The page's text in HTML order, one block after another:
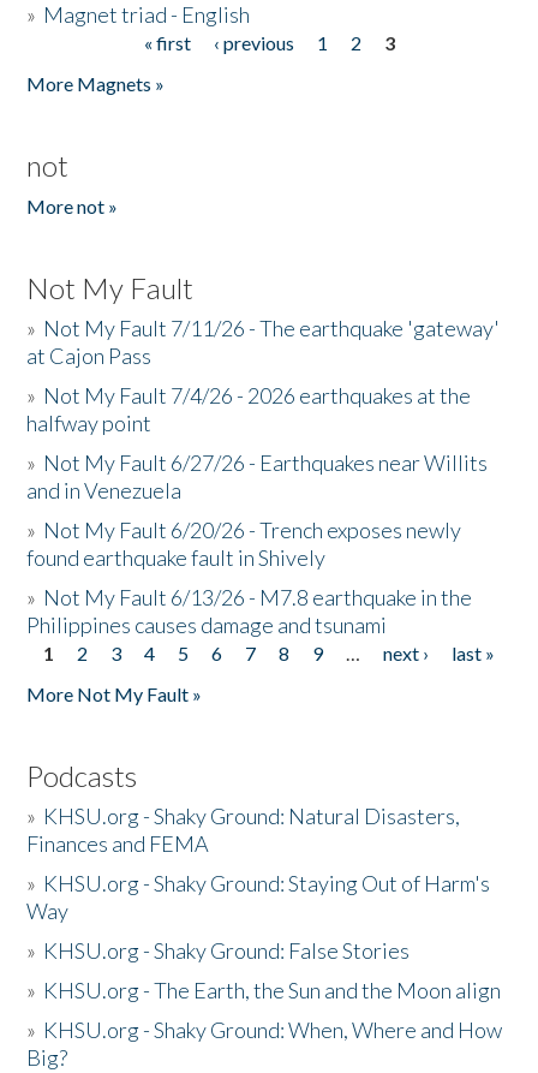
» Magnet triad - English
« first ‹ previous 1 2
3
More Magnets »
not
More not »
Not My Fault
» Not My Fault 7/11/26 - The earthquake 'gateway'
at Cajon Pass
» Not My Fault 7/4/26 - 2026 earthquakes at the
halfway point
» Not My Fault 6/27/26 - Earthquakes near Willits
and in Venezuela
» Not My Fault 6/20/26 - Trench exposes newly
found earthquake fault in Shively
» Not My Fault 6/13/26 - M7.8 earthquake in the
Philippines causes damage and tsunami
Pages
1 2 3 4 5 6 7 8 9 … next ›
last »
More Not My Fault »
Podcasts
» KHSU.org - Shaky Ground: Natural Disasters,
Finances and FEMA
» KHSU.org - Shaky Ground: Staying Out of Harm's
Way
» KHSU.org - Shaky Ground: False Stories
» KHSU.org - The Earth, the Sun and the Moon align
» KHSU.org - Shaky Ground: When, Where and How
Big?